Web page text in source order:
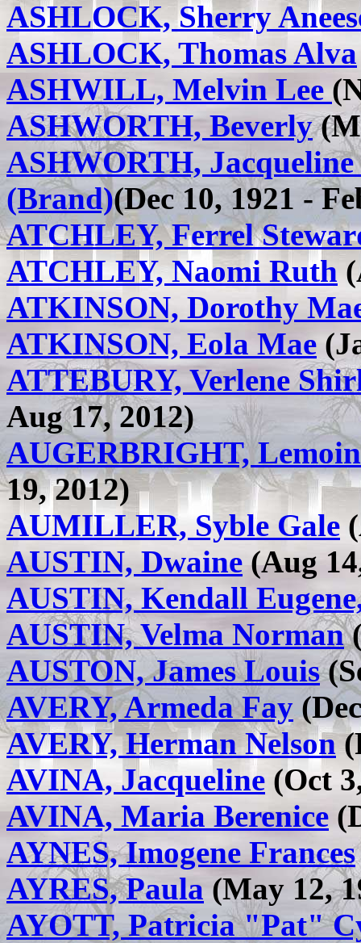
ASHLOCK, Sherry
ASHLOCK, Thomas Alva
ASHWILL, Melvin Lee
ASHWORTH, Beverly
ASHWORTH,
(Brand)(Dec 10, 1921 -
ATCHLEY, Ferrel
ATCHLEY, Naomi Ruth
ATKINSON, Dorothy
ATKINSON, Eola Mae
ATTEBURY, Verlene
Aug 17, 2012)
AUGERBRIGHT,
19, 2012)
AUMILLER, Syble Gale
AUSTIN, Dwaine(Aug
AUSTIN, Kendall
AUSTIN, Velma Norman
AUSTON, James Louis
AVERY, Armeda Fay
AVERY, Herman Nelson
AVINA, Jacqueline (Oct
AVINA, Maria Berenice
AYNES, Imogene Frances
AYRES, Paula (May 12,
AYOTT, Patricia "Pat"